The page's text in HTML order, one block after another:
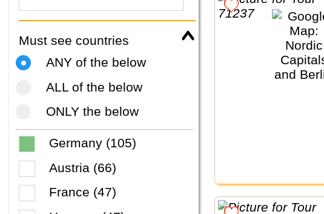
Must see countries
ANY of the below
ALL of the below
ONLY the below
Germany (105)
Austria (66)
France (47)